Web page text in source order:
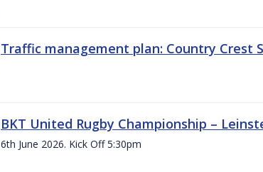
Traffic management plan: Country Crest
BKT United Rugby Championship –
6th June 2026. Kick Off 5:30pm